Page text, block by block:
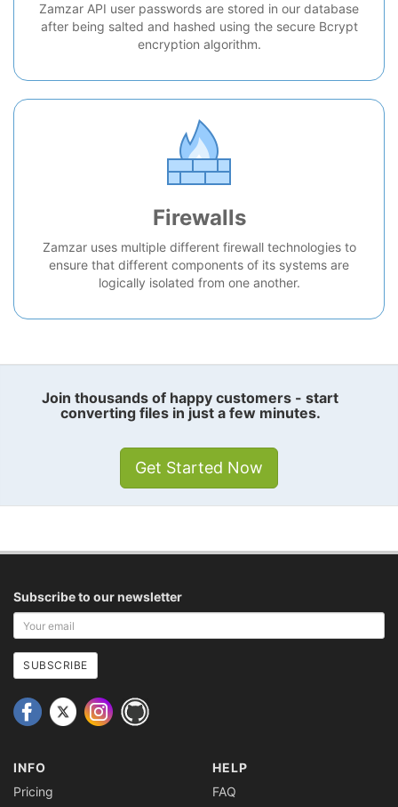
Zamzar API user passwords are stored in our database
after being salted and hashed using the secure Bcrypt
encryption algorithm.
Firewalls
Zamzar uses multiple different firewall technologies to
ensure that different components of its systems are
logically isolated from one another.
Join thousands of happy customers - start
converting files in just a few minutes.
Get Started Now
Subscribe to our newsletter
Your
email
address
SUBSCRIBE
INFO
Pricing
HELP
FAQ